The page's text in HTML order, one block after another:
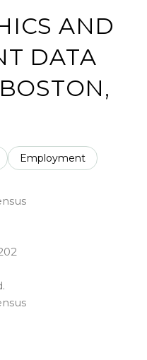
AND
DATA
Employment